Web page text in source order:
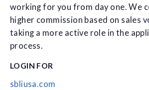
working for you from day one. We
higher commission based on sales
taking a more active role in the
process.
LOGIN FOR
sbliusa.com